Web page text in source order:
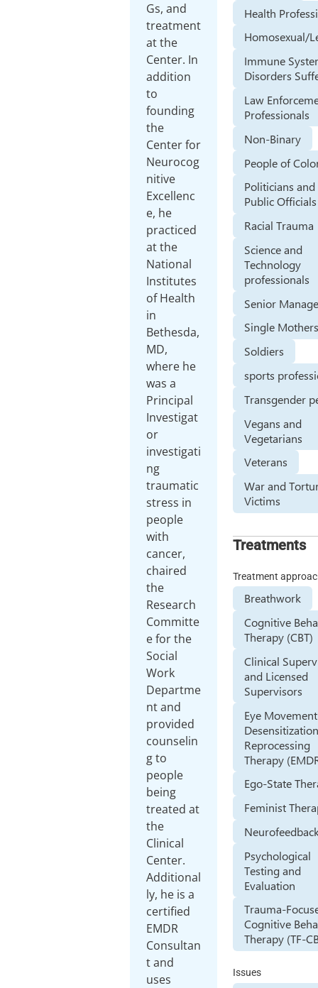
Gs, and
treatment
at the
Center. In
addition
to
founding
the
Center for
Neurocog
nitive
Excellenc
e, he
practiced
at the
National
Institutes
of Health
in
Bethesda,
MD,
where he
was a
Principal
Investigat
or
investigati
ng
traumatic
stress in
people
with
cancer,
chaired
the
Research
Committe
e for the
Social
Work
Departme
nt and
provided
counselin
g to
people
being
treated at
the
Clinical
Center.
Additional
ly, he is a
certified
EMDR
Consultan
t and
uses
Health
Homosexual/
Immune
Disorders
Law
Professionals
Non-Binary
People of
Politicians and
Public Officials
Racial Trauma
Science and
Technology
professionals
Senior
Single
Soldiers
sports
Transgender
Vegans and
Vegetarians
Veterans
War and
Victims
Treatments
Treatment
Breathwork
Cognitive
Therapy (CBT)
Clinical
and Licensed
Supervisors
Eye Movement
Reprocessing
Therapy
Ego-State
Feminist
Psychological
Testing and
Evaluation
Trauma-
Cognitive
Therapy (TF-
Issues